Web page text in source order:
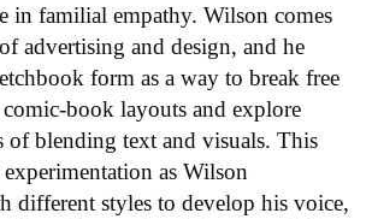
in familial empathy. Wilson comes
advertising and design, and he
form as a way to break free
book layouts and explore
of blending text and visuals. This
experimentation as Wilson
different styles to develop his voice,